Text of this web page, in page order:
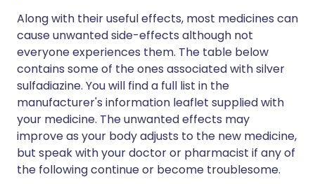
Along with their useful effects, most medicines can
cause unwanted side-effects although not
everyone experiences them. The table below
contains some of the ones associated with silver
sulfadiazine. You will find a full list in the
manufacturer's information leaflet supplied with
your medicine. The unwanted effects may
improve as your body adjusts to the new medicine,
but speak with your doctor or pharmacist if any of
the following continue or become troublesome.